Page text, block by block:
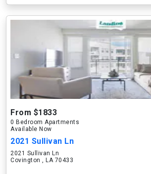
From $1833
0 Bedroom Apartments
Available Now
2021 Sullivan Ln
2021 Sullivan Ln
Covington , LA 70433